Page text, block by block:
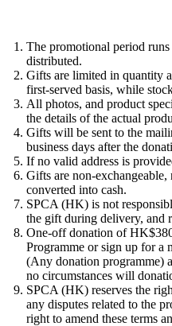
The promotional period
distributed.
Gifts are limited in quantity
first-served basis, while
All photos, and product
the details of the actual
Gifts will be sent to the
business days after the
If no valid address is
Gifts are non-
converted into cash.
SPCA (HK) is not
the gift during delivery, and
One-off donation of
Programme or sign up for
(Any donation programme)
no circumstances will
SPCA (HK) reserves the
any disputes related to the
right to amend these terms